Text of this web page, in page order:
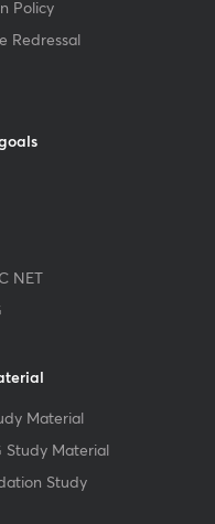
Policy
Redressal
NET
Material
Study Material
Study